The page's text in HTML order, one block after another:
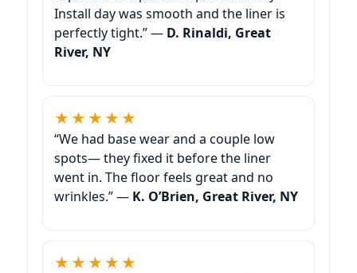
Install day was smooth and the liner is
perfectly tight.” — D. Rinaldi,
★★★★★
“We had base wear and a couple low
spots— they fixed it before the liner
went in. The floor feels great and no
wrinkles.” — K. O’Brien,
★★★★★